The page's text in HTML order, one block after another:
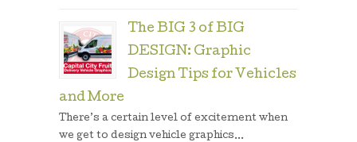
The BIG 3 of BIG
DESIGN: Graphic
Design Tips for Vehicles
and More
There’s a certain level of excitement when
we get to design vehicle graphics...